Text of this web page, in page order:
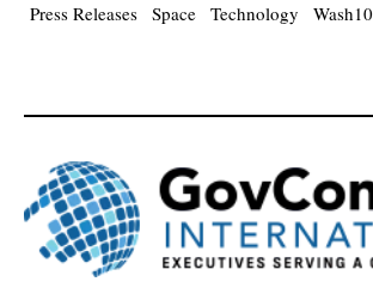
Press Releases Space Technology